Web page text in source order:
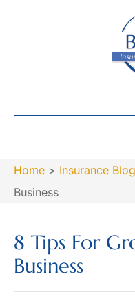
Home > Insurance Blog
Business
8 Tips For
Business